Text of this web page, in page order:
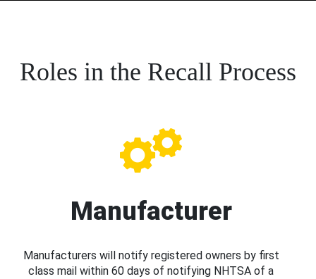
Roles in the Recall Process
Manufacturer
Manufacturers will notify registered owners by first
class mail within 60 days of notifying NHTSA of a